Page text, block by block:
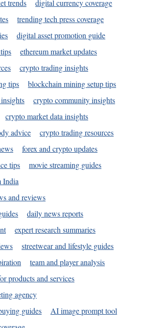
trends
digital currency coverage
trending tech press coverage
digital asset promotion guide
ethereum market updates
crypto trading insights
tips
blockchain mining setup tips
crypto community insights
crypto market data insights
advice
crypto trading resources
forex and crypto updates
tips
movie streaming guides
India
and reviews
daily news reports
expert research summaries
streetwear and lifestyle guides
team and player analysis
products and services
agency
guides
AI image prompt tool